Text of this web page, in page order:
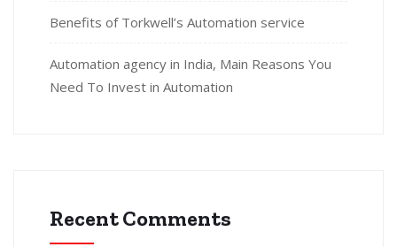
Benefits of Torkwell’s Automation service
Automation agency in India, Main Reasons You
Need To Invest in Automation
Recent Comments